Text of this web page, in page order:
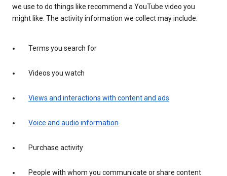
we use to do things like recommend a YouTube video you
might like. The activity information we collect may include:
Terms you search for
Videos you watch
Views and interactions with content and ads
Voice and audio information
Purchase activity
People with whom you communicate or share content